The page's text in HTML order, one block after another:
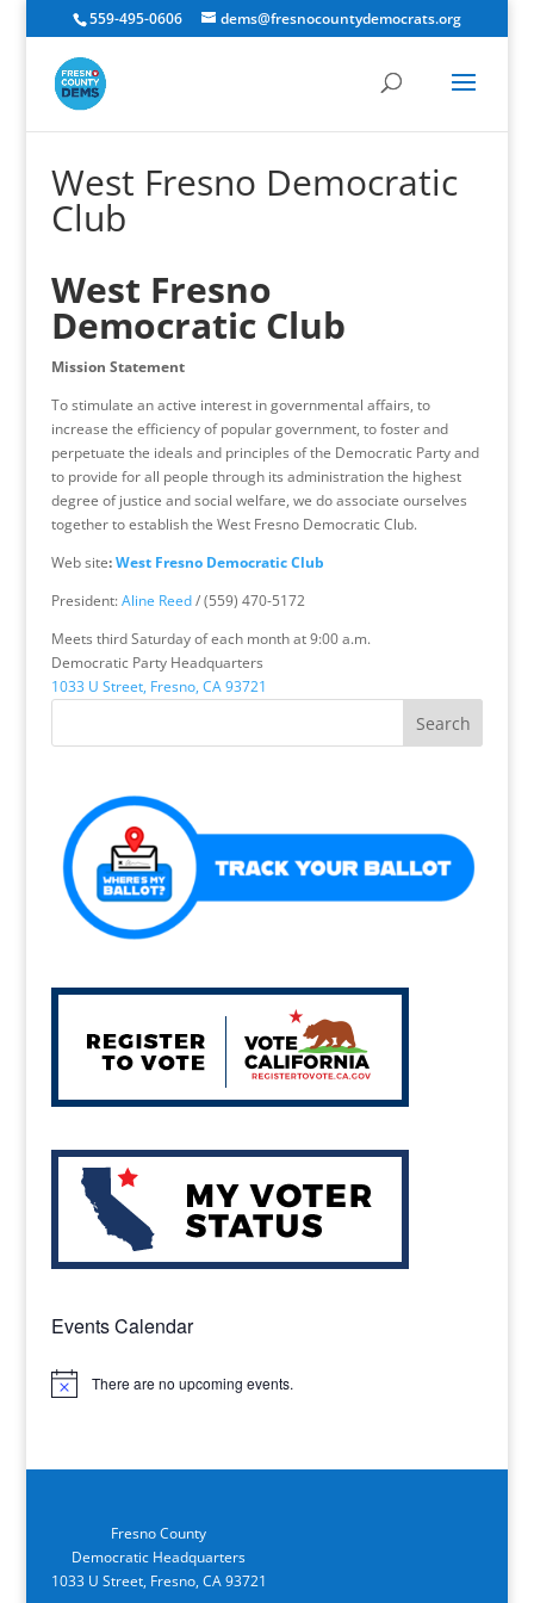
559-495-0606 dems@fresnocountydemocrats.org
West Fresno Democratic
Club
West Fresno
Democratic Club
Mission Statement
To stimulate an active interest in governmental affairs, to
increase the efficiency of popular government, to foster and
perpetuate the ideals and principles of the Democratic Party and
to provide for all people through its administration the highest
degree of justice and social welfare, we do associate ourselves
together to establish the West Fresno Democratic Club.
Web site:West Fresno Democratic Club
President:Aline Reed/ (559) 470-5172
Meets third Saturday of each month at 9:00 a.m.
Democratic Party Headquarters
1033 U Street, Fresno, CA 93721
Events Calendar
Notice There are no upcoming events.
Fresno County
Democratic Headquarters
1033 U Street, Fresno, CA 93721